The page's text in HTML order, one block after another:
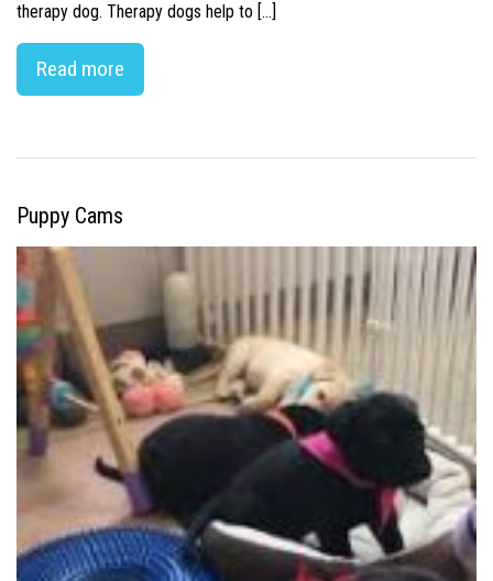
therapy dog. Therapy dogs help to […]
Read more
Puppy Cams